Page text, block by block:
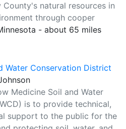
natural resources in
through cooper
- about 65 miles
Water Conservation District
Medicine Soil and Water
is to provide technical,
support to the public for the